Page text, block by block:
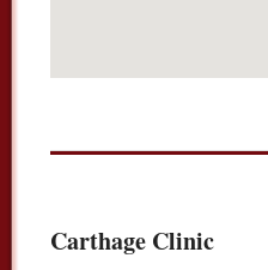
Carthage Clinic